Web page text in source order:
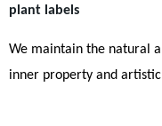
plant labels
We maintain the natural
inner property and